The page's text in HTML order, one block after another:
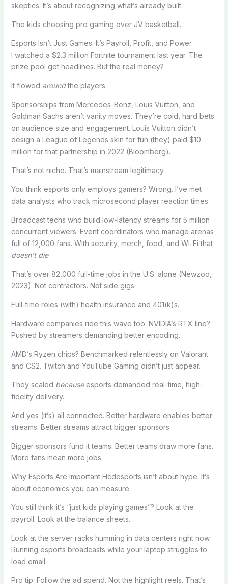
skeptics. It’s about recognizing what’s already built.
The kids choosing pro gaming over JV basketball.
Esports Isn’t Just Games. It’s Payroll, Profit, and Power
I watched a $2.3 million Fortnite tournament last year. The
prize pool got headlines. But the real money?
It flowed aroundthe players.
Sponsorships from Mercedes-Benz, Louis Vuitton, and
Goldman Sachs aren’t vanity moves. They’re cold, hard bets
on audience size and engagement. Louis Vuitton didn’t
design a League of Legends skin for fun (they) paid $10
million for that partnership in 2022 (Bloomberg).
That’s not niche. That’s mainstream legitimacy.
You think esports only employs gamers? Wrong. I’ve met
data analysts who track microsecond player reaction times.
Broadcast techs who build low-latency streams for 5 million
concurrent viewers. Event coordinators who manage arenas
full of 12,000 fans. With security, merch, food, and Wi-Fi that
doesn’t die.
That’s over 82,000 full-time jobs in the U.S. alone (Newzoo,
2023). Not contractors. Not side gigs.
Full-time roles (with) health insurance and 401(k)s.
Hardware companies ride this wave too. NVIDIA’s RTX line?
Pushed by streamers demanding better encoding.
AMD’s Ryzen chips? Benchmarked relentlessly on Valorant
and CS2. Twitch and YouTube Gaming didn’t just appear.
They scaled becauseesports demanded real-time, high-
fidelity delivery.
And yes (it’s) all connected. Better hardware enables better
streams. Better streams attract bigger sponsors.
Bigger sponsors fund it teams. Better teams draw more fans.
More fans mean more jobs.
Why Esports Are Important Hcdesports isn’t about hype. It’s
about economics you can measure.
You still think it’s “just kids playing games”? Look at the
payroll. Look at the balance sheets.
Look at the server racks humming in data centers right now.
Running esports broadcasts while your laptop struggles to
load email.
Pro tip: Follow the ad spend. Not the highlight reels. That’s